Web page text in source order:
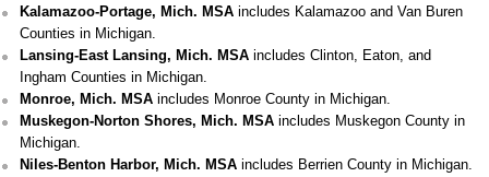
Kalamazoo-Portage, Mich. MSAincludes Kalamazoo and Van Buren
Counties in Michigan.
Lansing-East Lansing, Mich. MSAincludes Clinton, Eaton, and
Ingham Counties in Michigan.
Monroe, Mich. MSAincludes Monroe County in Michigan.
Muskegon-Norton Shores, Mich. MSAincludes Muskegon County in
Michigan.
Niles-Benton Harbor, Mich. MSA includes Berrien County in Michigan.